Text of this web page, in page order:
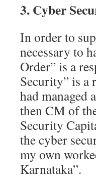
3. Cyber
In order to
necessary to
Order” is a
Security” is a
had managed
then CM of
Security
the cyber
my own
Karnataka”.